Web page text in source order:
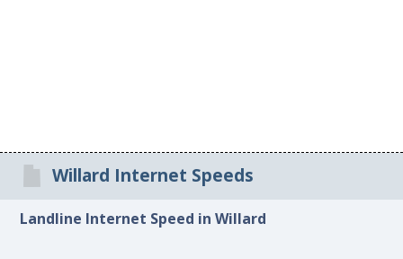
Willard Internet Speeds
Landline Internet Speed in Willard